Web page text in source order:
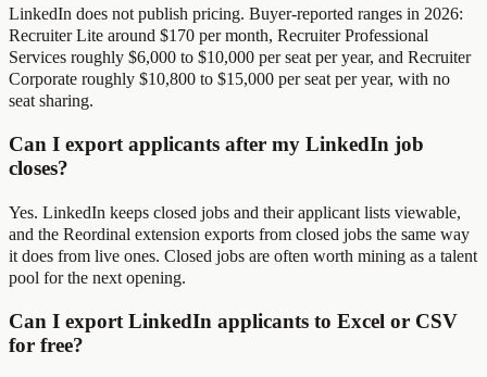
LinkedIn does not publish pricing. Buyer-reported ranges in 2026:
Recruiter Lite around $170 per month, Recruiter Professional
Services roughly $6,000 to $10,000 per seat per year, and Recruiter
Corporate roughly $10,800 to $15,000 per seat per year, with no
seat sharing.
Can I export applicants after my LinkedIn job
closes?
Yes. LinkedIn keeps closed jobs and their applicant lists viewable,
and the Reordinal extension exports from closed jobs the same way
it does from live ones. Closed jobs are often worth mining as a talent
pool for the next opening.
Can I export LinkedIn applicants to Excel or CSV
for free?